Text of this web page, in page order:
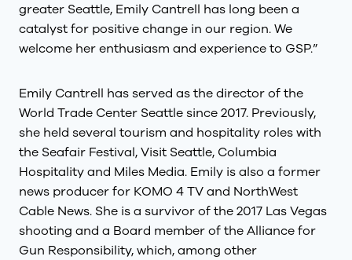
greater Seattle, Emily Cantrell has long been a
catalyst for positive change in our region. We
welcome her enthusiasm and experience to GSP.”
Emily Cantrell has served as the director of the
World Trade Center Seattle since 2017. Previously,
she held several tourism and hospitality roles with
the Seafair Festival, Visit Seattle, Columbia
Hospitality and Miles Media. Emily is also a former
news producer for KOMO 4 TV and NorthWest
Cable News. She is a survivor of the 2017 Las Vegas
shooting and a Board member of the Alliance for
Gun Responsibility, which, among other